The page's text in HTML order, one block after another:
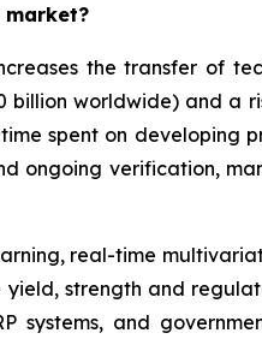
the transfer of
billion worldwide) and a
spent on developing
ongoing verification,
real-time
yield, strength and
systems, and